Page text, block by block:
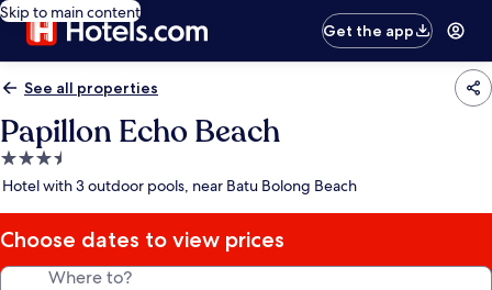
Skip to main content
Get the app
See all properties
Papillon Echo Beach
3.5
star
Hotel with 3 outdoor pools, near Batu Bolong Beach
Choose dates to view prices
Where to?